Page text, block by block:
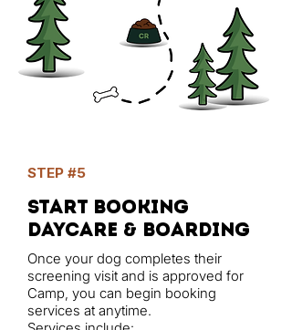
STEP #5
start booking
daycare & Boarding
Once your dog completes their
screening visit and is approved for
Camp, you can begin booking
services at anytime.